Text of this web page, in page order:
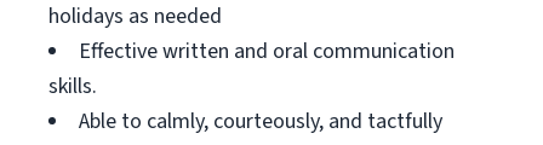
holidays as needed
Effective written and oral communication
skills.
Able to calmly, courteously, and tactfully